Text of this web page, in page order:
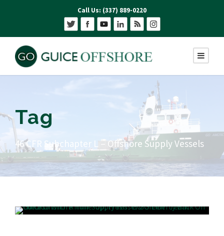
Call Us: (337) 889-0220
Tag
46 CFR Subchapter L – Offshore Supply Vessels